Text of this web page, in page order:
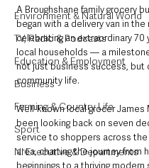
Environment & Natural World
TV, Radio & Podcasts
Education & Employment
Business
Farming & Country Life
Sport
NI Executive & Departments
A Broughshane family grocery
began with a delivery van in the
celebrating an extraordinary 70
local households — a
not just business success, but
community life.
Well-known local grocer James
been looking back on seven
service to shoppers across the
area, charting the journey from